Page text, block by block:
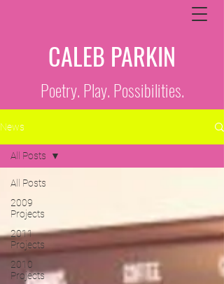
CALEB PARKIN
Poetry. Play. Possibilities.
News
All Posts
2009
Projects
2011
Projects
2010
Projects
All Posts